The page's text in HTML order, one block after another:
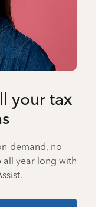
your tax
demand, no
all year long with